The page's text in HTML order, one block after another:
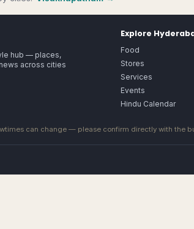
hub — places,
across cities
Explore
Food
Stores
Services
Events
Hindu Calendar
can change — please confirm directly with the